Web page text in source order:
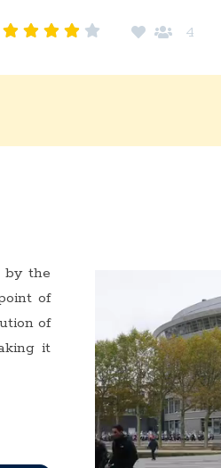
4
by the
of
of
it